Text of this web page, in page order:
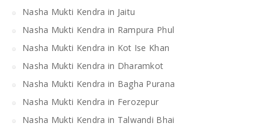
Nasha Mukti Kendra in Jaitu
Nasha Mukti Kendra in Rampura Phul
Nasha Mukti Kendra in Kot Ise Khan
Nasha Mukti Kendra in Dharamkot
Nasha Mukti Kendra in Bagha Purana
Nasha Mukti Kendra in Ferozepur
Nasha Mukti Kendra in Talwandi Bhai